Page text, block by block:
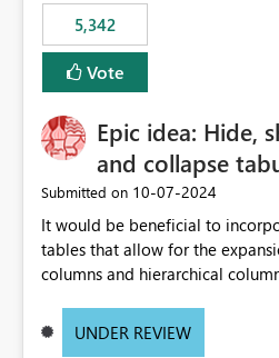
5,342
Vote
Epic idea: Hide,
and collapse
Submitted on ‎10-07-2024
It would be beneficial to
tables that allow for the
columns and hierarchical
of matrices but also provide
UNDER REVIEW